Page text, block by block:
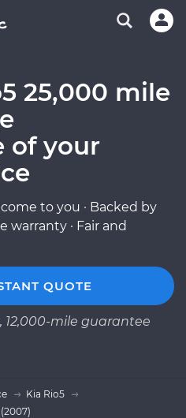
25,000 mile
of your
to you · Backed by
warranty · Fair and
QUOTE
12,000-mile guarantee
Kia Rio5